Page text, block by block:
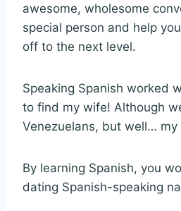
awesome, wholesome
special person and help
off to the next level.
Speaking Spanish worked
to find my wife! Although
Venezuelans, but well… my
By learning Spanish, you
dating Spanish-speaking